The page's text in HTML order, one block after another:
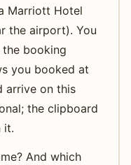
Marriott Hotel
the airport). You
booking
you booked at
arrive on this
the clipboard
it.
And which